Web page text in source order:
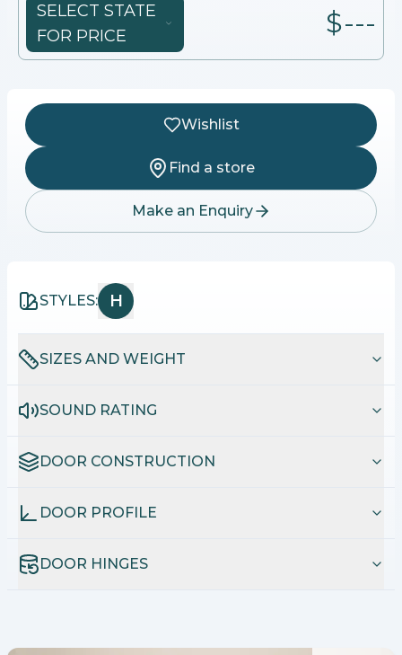
SELECT STATE
FOR PRICE
$---
Wishlist
Find a store
Make an Enquiry
STYLES: H
SIZES AND WEIGHT
SOUND RATING
DOOR CONSTRUCTION
DOOR PROFILE
DOOR HINGES